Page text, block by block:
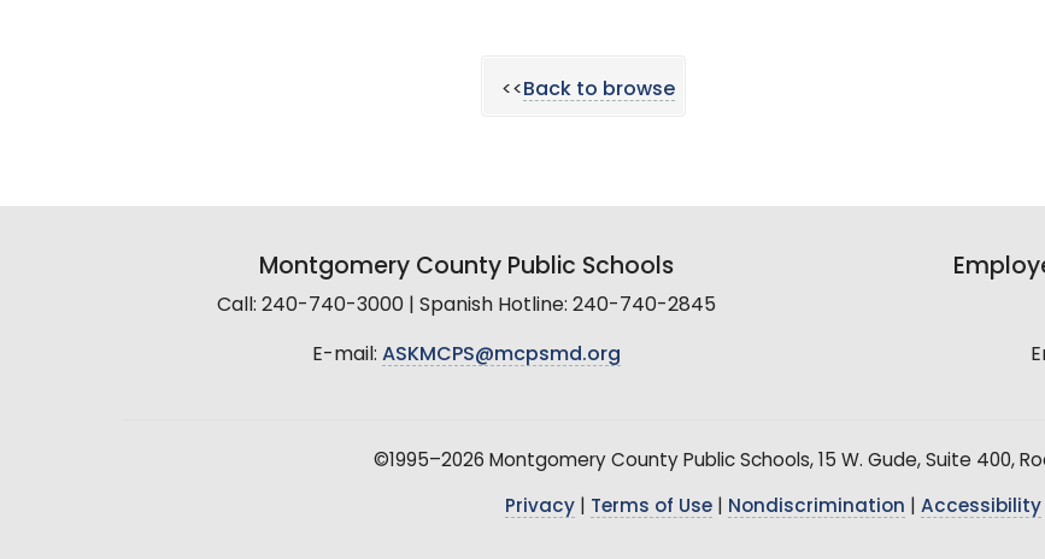
<<Back to browse
Montgomery County Public Schools
Call: 240-740-3000 | Spanish Hotline: 240-740-2845
E-mail: ASKMCPS@mcpsmd.org
©1995–2026 Montgomery County Public Schools, 15 W. Gude, Suite 400,
Privacy Terms of Use Nondiscrimination Accessibility